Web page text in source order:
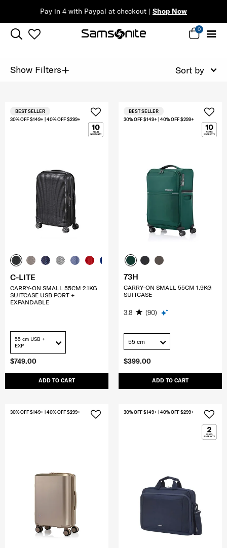
Pay in 4 with Paypal at checkout | Shop Now
0
Show Filters+ Sort by
$749.00
ADD TO CART
30% OFF $149+ | 40% OFF $299+
BEST SELLER
C-LITE
CARRY-ON SMALL 55CM 2.1KG
SUITCASE USB PORT +
EXPANDABLE
55 cm USB +
EXP
$399.00
ADD TO CART
30% OFF $149+ | 40% OFF $299+
BEST SELLER
73H
CARRY-ON SMALL 55CM 1.9KG
SUITCASE
3.8 (90)
55 cm
30% OFF $149+ | 40% OFF $299+ 30% OFF $149+ | 40% OFF $299+